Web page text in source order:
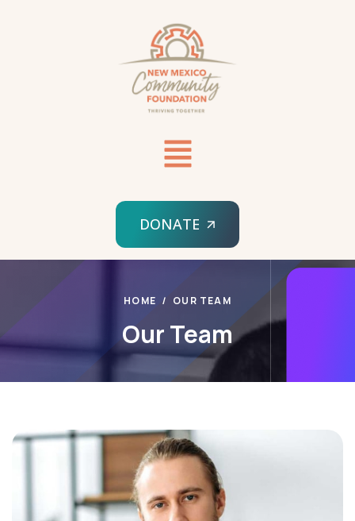
DONATE
HOME OUR TEAM
Our Team